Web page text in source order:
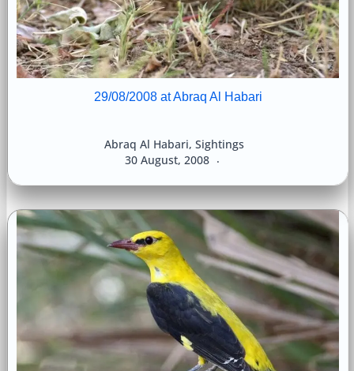
29/08/2008 at Abraq Al Habari
30 August, 2008
Abraq Al Habari, Sightings